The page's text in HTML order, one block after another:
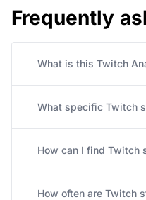
Frequently
What is this Twitch
What specific Twitch
How can I find Twitch
How often are Twitch